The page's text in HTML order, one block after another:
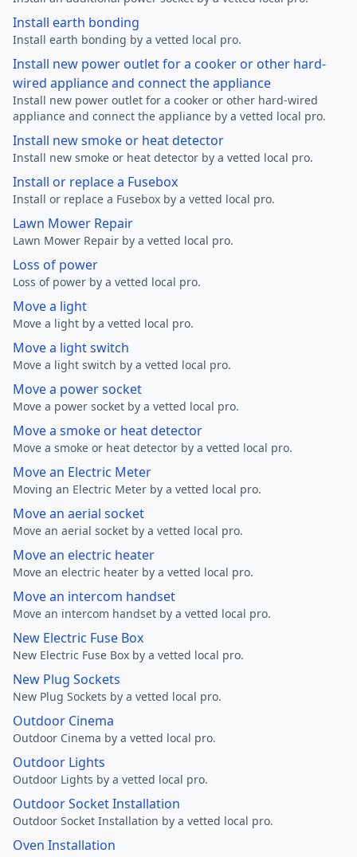
Install earth bonding
Install earth bonding by a vetted local pro.
Install new power outlet for a cooker or other hard-
wired appliance and connect the appliance
Install new power outlet for a cooker or other hard-wired
appliance and connect the appliance by a vetted local pro.
Install new smoke or heat detector
Install new smoke or heat detector by a vetted local pro.
Install or replace a Fusebox
Install or replace a Fusebox by a vetted local pro.
Lawn Mower Repair
Lawn Mower Repair by a vetted local pro.
Loss of power
Loss of power by a vetted local pro.
Move a light
Move a light by a vetted local pro.
Move a light switch
Move a light switch by a vetted local pro.
Move a power socket
Move a power socket by a vetted local pro.
Move a smoke or heat detector
Move a smoke or heat detector by a vetted local pro.
Move an Electric Meter
Moving an Electric Meter by a vetted local pro.
Move an aerial socket
Move an aerial socket by a vetted local pro.
Move an electric heater
Move an electric heater by a vetted local pro.
Move an intercom handset
Move an intercom handset by a vetted local pro.
New Electric Fuse Box
New Electric Fuse Box by a vetted local pro.
New Plug Sockets
New Plug Sockets by a vetted local pro.
Outdoor Cinema
Outdoor Cinema by a vetted local pro.
Outdoor Lights
Outdoor Lights by a vetted local pro.
Outdoor Socket Installation
Outdoor Socket Installation by a vetted local pro.
Oven Installation